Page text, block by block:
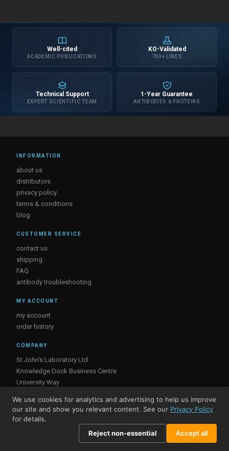
Well-cited
ACADEMIC PUBLICATIONS
KO-Validated
700+ LINES
Technical Support
EXPERT SCIENTIFIC TEAM
1-Year Guarantee
ANTIBODIES & PROTEINS
INFORMATION
about us
distributors
privacy policy
terms & conditions
blog
CUSTOMER SERVICE
contact us
shipping
FAQ
antibody troubleshooting
MY ACCOUNT
my account
order history
COMPANY
St John's Laboratory Ltd
Knowledge Dock Business Centre
University Way
E16 2RD, UK
© St John's Laboratory 2026
We use cookies for analytics and advertising to help us improve
our site and show you relevant content. See our Privacy Policy
for details.
Reject non-essential
Accept all